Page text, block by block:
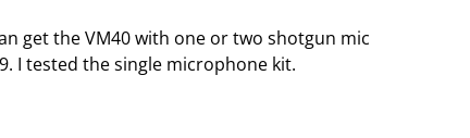
get the VM40 with one or two shotgun mic
I tested the single microphone kit.